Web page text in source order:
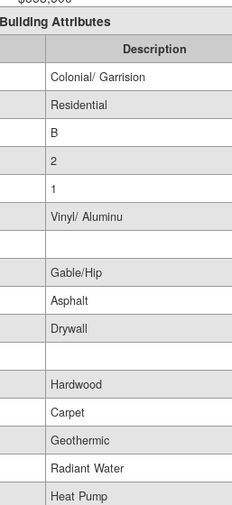
Building Attributes
Description
Colonial/ Garrision
Residential
B
2
1
Vinyl/ Aluminu
Gable/Hip
Asphalt
Drywall
Hardwood
Carpet
Geothermic
Radiant Water
Heat Pump